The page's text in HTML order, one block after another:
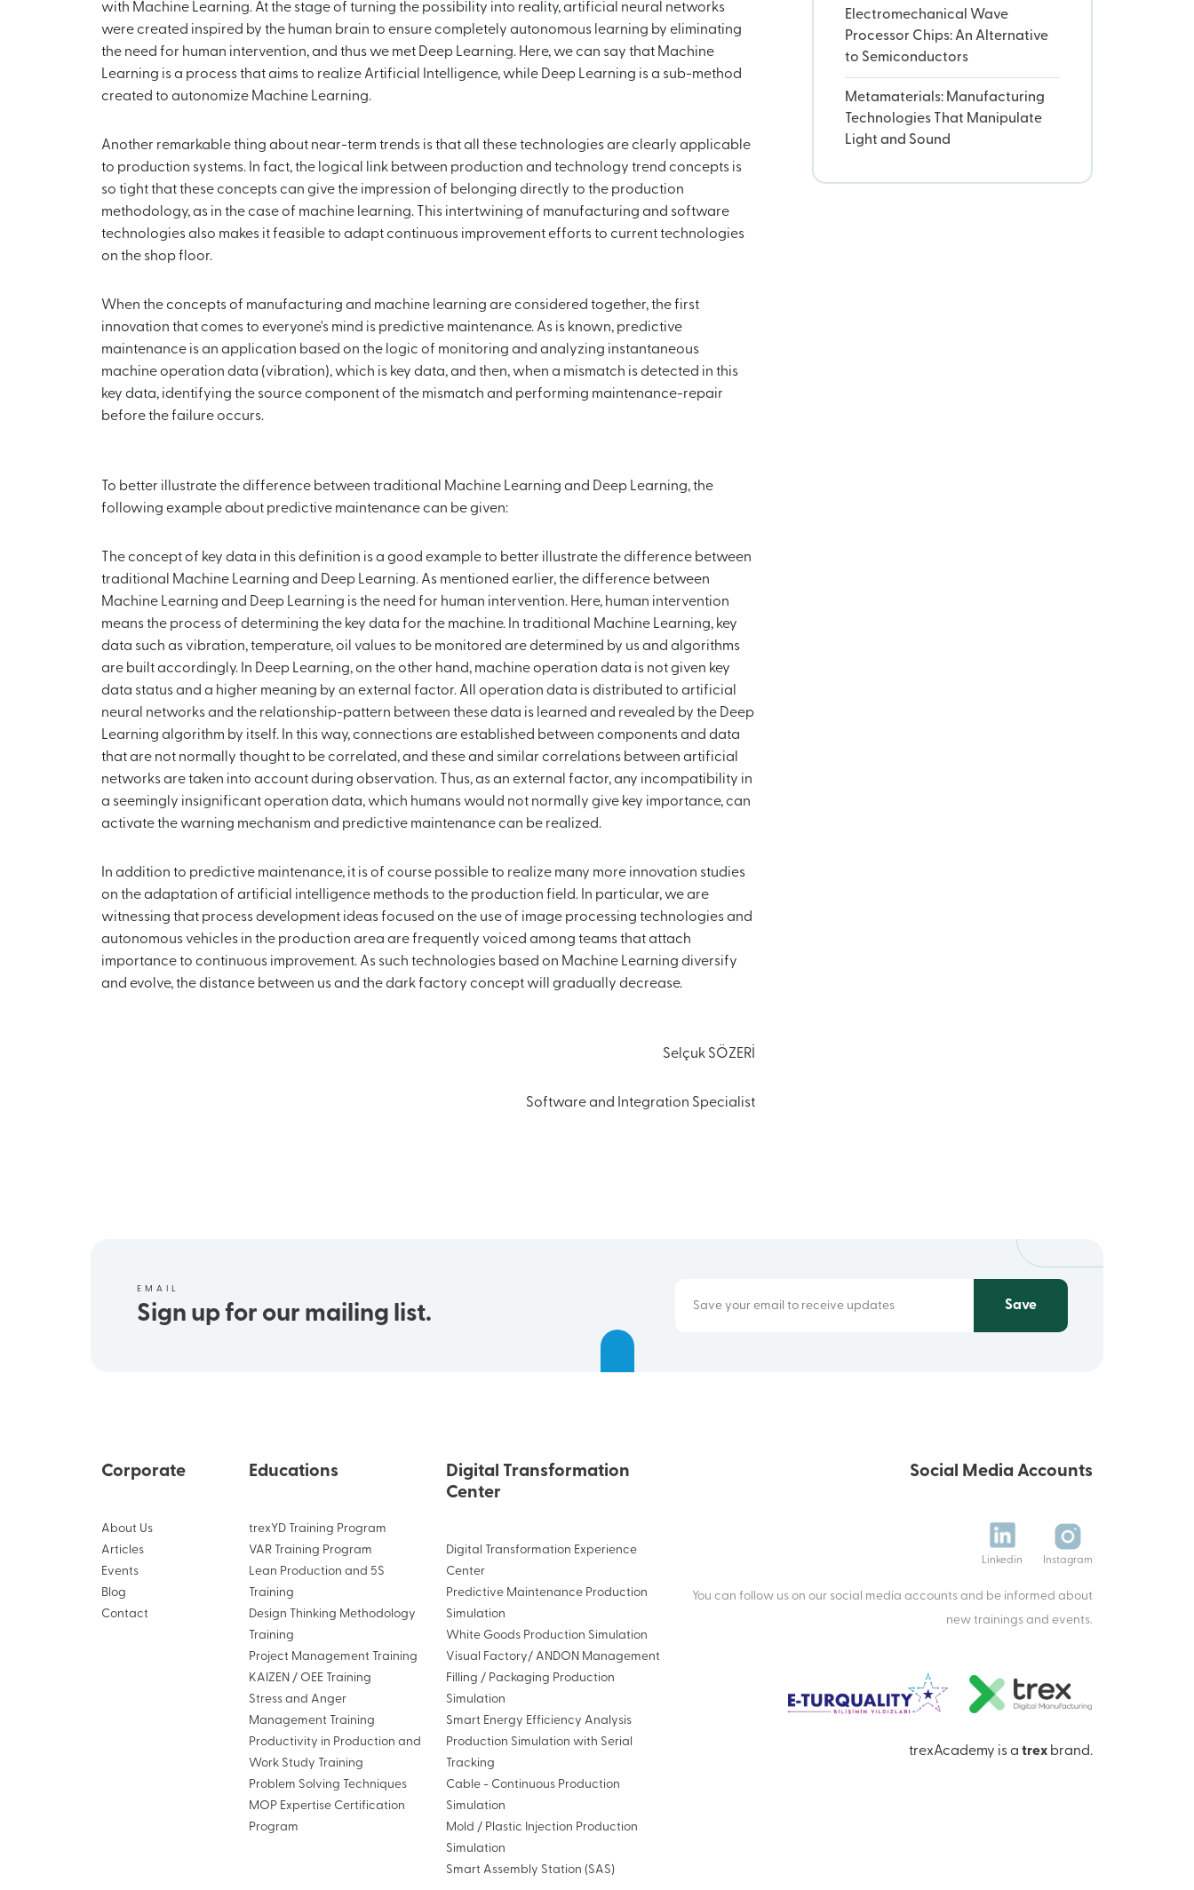
with Machine Learning. At the stage of turning the possibility into reality, artificial neural networks
were created inspired by the human brain to ensure completely autonomous learning by eliminating
the need for human intervention, and thus we met Deep Learning. Here, we can say that Machine
Learning is a process that aims to realize Artificial Intelligence, while Deep Learning is a sub-method
created to autonomize Machine Learning.
Another remarkable thing about near-term trends is that all these technologies are clearly applicable
to production systems. In fact, the logical link between production and technology trend concepts is
so tight that these concepts can give the impression of belonging directly to the production
methodology, as in the case of machine learning. This intertwining of manufacturing and software
technologies also makes it feasible to adapt continuous improvement efforts to current technologies
on the shop floor.
When the concepts of manufacturing and machine learning are considered together, the first
innovation that comes to everyone's mind is predictive maintenance. As is known, predictive
maintenance is an application based on the logic of monitoring and analyzing instantaneous
machine operation data (vibration), which is key data, and then, when a mismatch is detected in this
key data, identifying the source component of the mismatch and performing maintenance-repair
before the failure occurs.
To better illustrate the difference between traditional Machine Learning and Deep Learning, the
following example about predictive maintenance can be given:
The concept of key data in this definition is a good example to better illustrate the difference between
traditional Machine Learning and Deep Learning. As mentioned earlier, the difference between
Machine Learning and Deep Learning is the need for human intervention. Here, human intervention
means the process of determining the key data for the machine. In traditional Machine Learning, key
data such as vibration, temperature, oil values to be monitored are determined by us and algorithms
are built accordingly. In Deep Learning, on the other hand, machine operation data is not given key
data status and a higher meaning by an external factor. All operation data is distributed to artificial
neural networks and the relationship-pattern between these data is learned and revealed by the Deep
Learning algorithm by itself. In this way, connections are established between components and data
that are not normally thought to be correlated, and these and similar correlations between artificial
networks are taken into account during observation. Thus, as an external factor, any incompatibility in
a seemingly insignificant operation data, which humans would not normally give key importance, can
activate the warning mechanism and predictive maintenance can be realized.
In addition to predictive maintenance, it is of course possible to realize many more innovation studies
on the adaptation of artificial intelligence methods to the production field. In particular, we are
witnessing that process development ideas focused on the use of image processing technologies and
autonomous vehicles in the production area are frequently voiced among teams that attach
importance to continuous improvement. As such technologies based on Machine Learning diversify
and evolve, the distance between us and the dark factory concept will gradually decrease.
Selçuk SÖZERİ
Software and Integration Specialist
Electromechanical Wave
Processor Chips: An Alternative
to Semiconductors
Metamaterials: Manufacturing
Technologies That Manipulate
Light and Sound
EMAIL
Sign up for our mailing list. Save
Corporate
About Us
Articles
Events
Blog
Contact
Educations
trexYD Training Program
VAR Training Program
Lean Production and 5S
Training
Design Thinking Methodology
Training
Project Management Training
KAIZEN / OEE Training
Stress and Anger
Management Training
Productivity in Production and
Work Study Training
Problem Solving Techniques
MOP Expertise Certification
Program
Digital Transformation
Center
Digital Transformation Experience
Center
Predictive Maintenance Production
Simulation
White Goods Production Simulation
Visual Factory/ ANDON Management
Filling / Packaging Production
Simulation
Smart Energy Efficiency Analysis
Production Simulation with Serial
Tracking
Cable - Continuous Production
Simulation
Mold / Plastic Injection Production
Simulation
Smart Assembly Station (SAS)
Social Media Accounts
Linkedin Instagram
You can follow us on our social media accounts and be informed about
new trainings and events.
trexAcademy is a trex brand.